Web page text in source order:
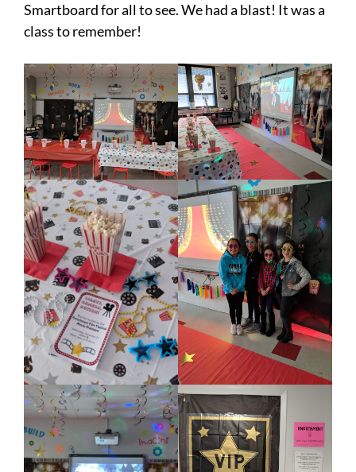
Smartboard for all to see. We had a blast! It was a
class to remember!